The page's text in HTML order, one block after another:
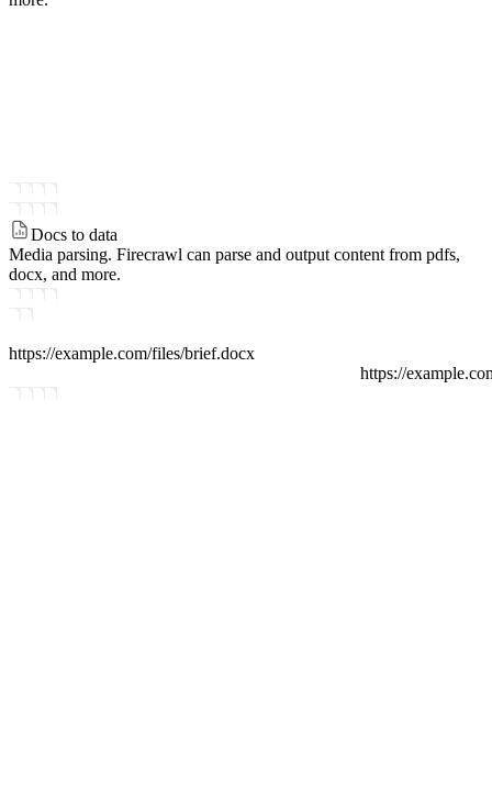
Docs to data
Media parsing. Firecrawl can parse and output content from pdfs,
docx, and more.
https://example.com/files/brief.docx
https://